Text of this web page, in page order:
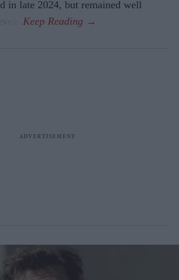
in late 2024, but remained well